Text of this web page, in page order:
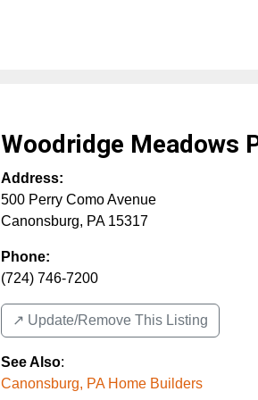
Woodridge Meadows
Address:
500 Perry Como Avenue
Canonsburg, PA 15317
Phone:
(724) 746-7200
↗️ Update/Remove This Listing
See Also:
Canonsburg, PA Home Builders